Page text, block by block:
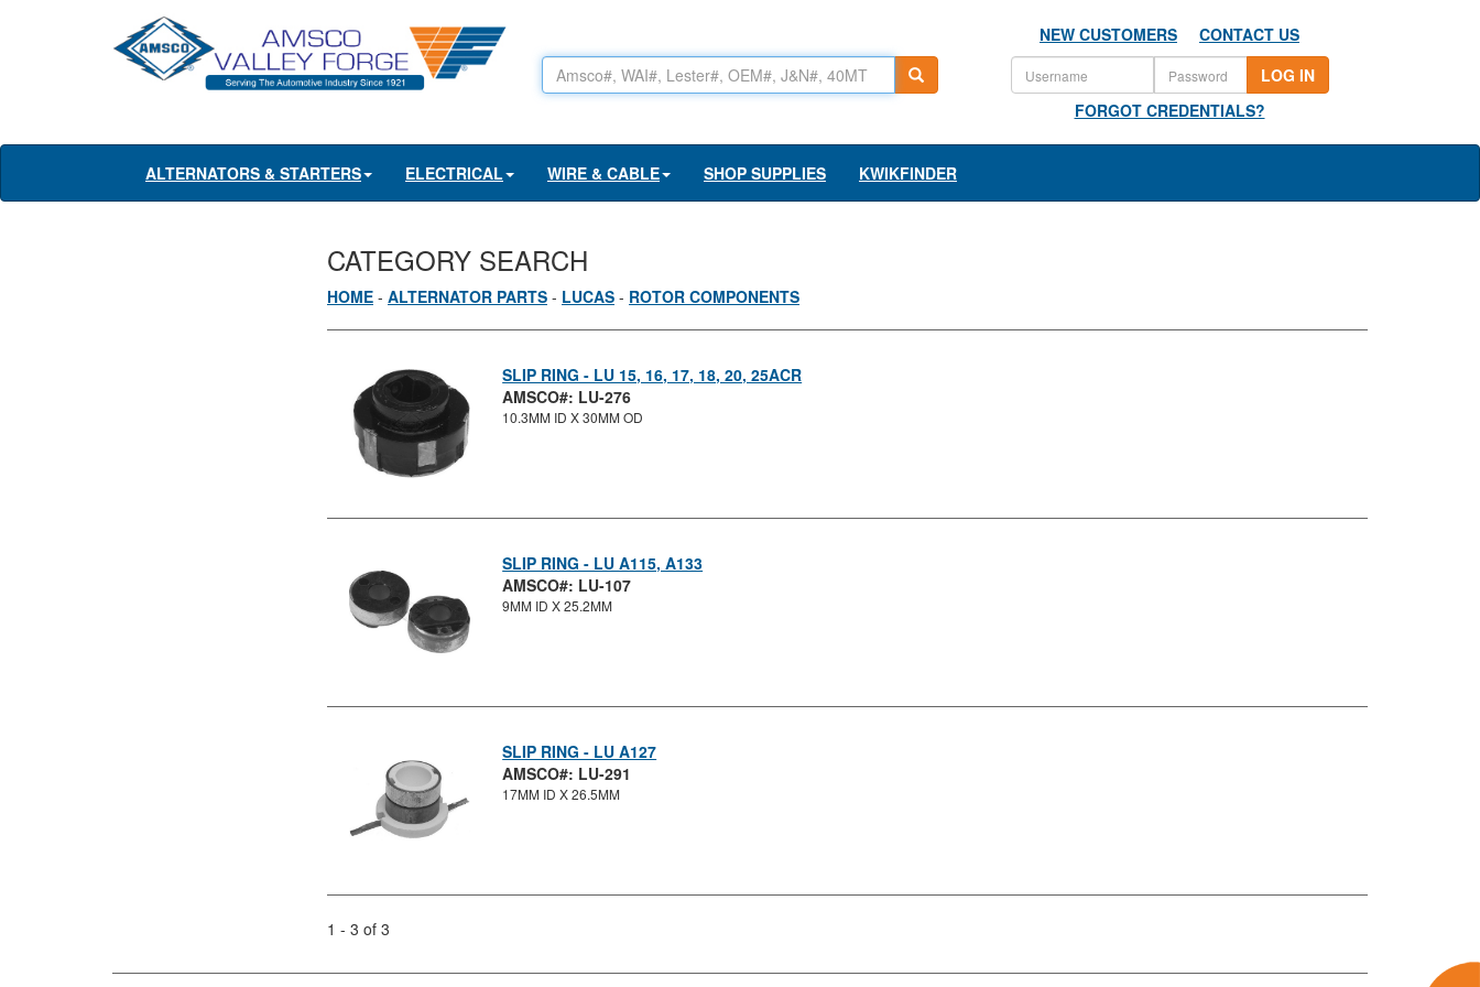
NEW CUSTOMERS
CONTACT US
LOG IN
FORGOT CREDENTIALS?
ALTERNATORS & STARTERS ELECTRICAL WIRE & CABLE SHOP SUPPLIES KWIKFINDER
CATEGORY SEARCH
HOME - ALTERNATOR PARTS - LUCAS - ROTOR COMPONENTS
SLIP RING - LU 15, 16, 17, 18, 20, 25ACR
AMSCO#: LU-276
10.3MM ID X 30MM OD
SLIP RING - LU A115, A133
AMSCO#: LU-107
9MM ID X 25.2MM
SLIP RING - LU A127
AMSCO#: LU-291
17MM ID X 26.5MM
1 - 3 of 3